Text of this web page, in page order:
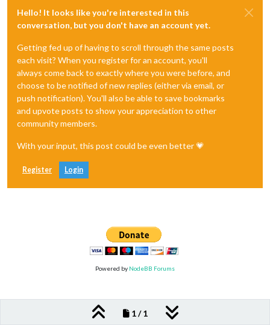
Hello! It looks like you're interested in this
conversation, but you don't have an account yet.
Getting fed up of having to scroll through the same posts
each visit? When you register for an account, you'll
always come back to exactly where you were before, and
choose to be notified of new replies (either via email, or
push notification). You'll also be able to save bookmarks
and upvote posts to show your appreciation to other
community members.
With your input, this post could be even better 💗
Register Login
1 / 1
Powered by NodeBB Forums